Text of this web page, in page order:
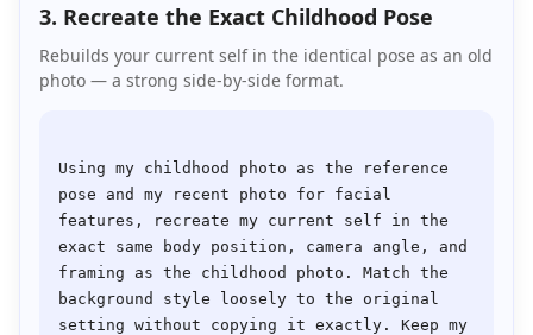
3. Recreate the Exact Childhood Pose
Rebuilds your current self in the identical pose as an old
photo — a strong side-by-side format.
Using my childhood photo as the reference
pose and my recent photo for facial
features, recreate my current self in the
exact same body position, camera angle, and
framing as the childhood photo. Match the
background style loosely to the original
setting without copying it exactly. Keep my